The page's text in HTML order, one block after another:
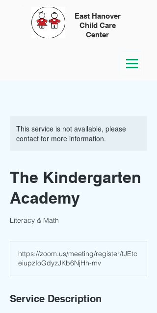
East Hanover
Child Care
Center
This service is not available, please
contact for more information.
The Kindergarten
Academy
Literacy & Math
https://zoom.us/meeting/register/tJEtc
eiupzIoGdyzJKb6NjHh-mv
Service Description